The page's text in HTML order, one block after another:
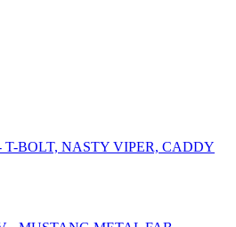
T-BOLT, NASTY VIPER, CADDY